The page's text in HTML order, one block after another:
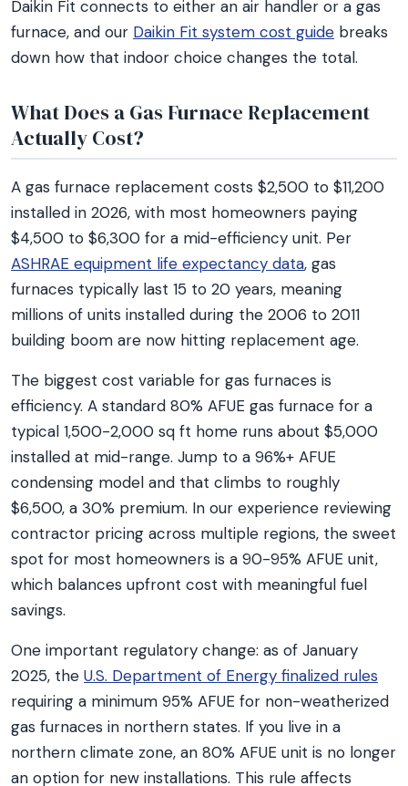
Daikin Fit connects to either an air handler or a gas
furnace, and our Daikin Fit system cost guide breaks
down how that indoor choice changes the total.
What Does a Gas Furnace Replacement
Actually Cost?
A gas furnace replacement costs $2,500 to $11,200
installed in 2026, with most homeowners paying
$4,500 to $6,300 for a mid-efficiency unit. Per
ASHRAE equipment life expectancy data, gas
furnaces typically last 15 to 20 years, meaning
millions of units installed during the 2006 to 2011
building boom are now hitting replacement age.
The biggest cost variable for gas furnaces is
efficiency. A standard 80% AFUE gas furnace for a
typical 1,500-2,000 sq ft home runs about $5,000
installed at mid-range. Jump to a 96%+ AFUE
condensing model and that climbs to roughly
$6,500, a 30% premium. In our experience reviewing
contractor pricing across multiple regions, the sweet
spot for most homeowners is a 90-95% AFUE unit,
which balances upfront cost with meaningful fuel
savings.
One important regulatory change: as of January
2025, the U.S. Department of Energy finalized rules
requiring a minimum 95% AFUE for non-weatherized
gas furnaces in northern states. If you live in a
northern climate zone, an 80% AFUE unit is no longer
an option for new installations. This rule affects